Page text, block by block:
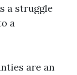
a struggle
a
are an